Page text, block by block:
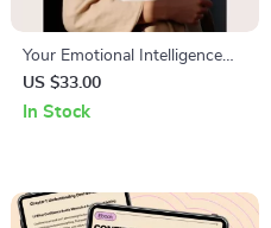
Your Emotional Intelligence
Power Checklist: Boost
Workplace Success Step-by-
US $33.00
In Stock